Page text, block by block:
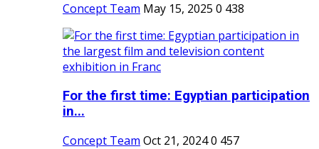
Concept Team May 15, 2025 0 438
For the first time: Egyptian participation
in...
Concept Team Oct 21, 20240 457